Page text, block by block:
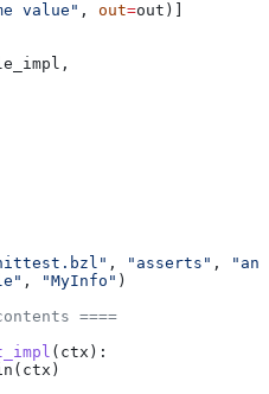
value" , out=out)]
, "asserts" ,
, "MyInfo" )
====
( ctx ):